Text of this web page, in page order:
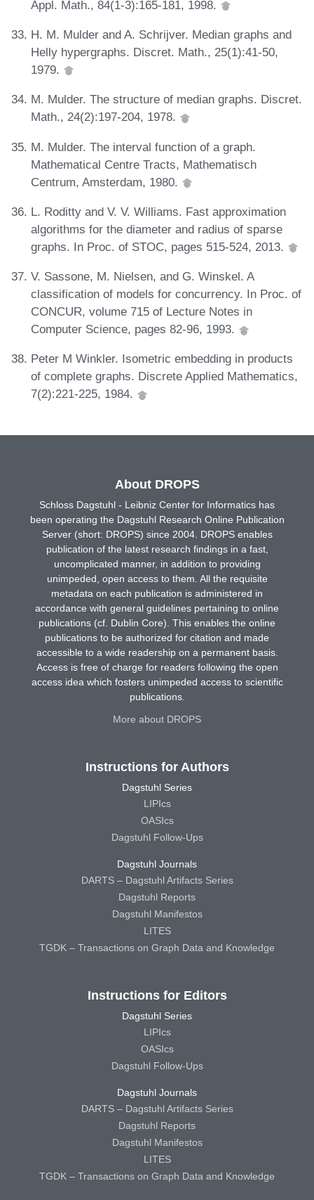
Appl. Math., 84(1-3):165-181, 1998.
H. M. Mulder and A. Schrijver. Median graphs and
Helly hypergraphs. Discret. Math., 25(1):41-50,
1979.
M. Mulder. The structure of median graphs. Discret.
Math., 24(2):197-204, 1978.
M. Mulder. The interval function of a graph.
Mathematical Centre Tracts, Mathematisch
Centrum, Amsterdam, 1980.
L. Roditty and V. V. Williams. Fast approximation
algorithms for the diameter and radius of sparse
graphs. In Proc. of STOC, pages 515-524, 2013.
V. Sassone, M. Nielsen, and G. Winskel. A
classification of models for concurrency. In Proc. of
CONCUR, volume 715 of Lecture Notes in
Computer Science, pages 82-96, 1993.
Peter M Winkler. Isometric embedding in products
of complete graphs. Discrete Applied Mathematics,
7(2):221-225, 1984.
About DROPS
Schloss Dagstuhl - Leibniz Center for Informatics has
been operating the Dagstuhl Research Online Publication
Server (short: DROPS) since 2004. DROPS enables
publication of the latest research findings in a fast,
uncomplicated manner, in addition to providing
unimpeded, open access to them. All the requisite
metadata on each publication is administered in
accordance with general guidelines pertaining to online
publications (cf. Dublin Core). This enables the online
publications to be authorized for citation and made
accessible to a wide readership on a permanent basis.
Access is free of charge for readers following the open
access idea which fosters unimpeded access to scientific
publications.
More about DROPS
Instructions for Authors
Dagstuhl Series
LIPIcs
OASIcs
Dagstuhl Follow-Ups
Dagstuhl Journals
DARTS – Dagstuhl Artifacts Series
Dagstuhl Reports
Dagstuhl Manifestos
LITES
TGDK – Transactions on Graph Data and Knowledge
Instructions for Editors
Dagstuhl Series
LIPIcs
OASIcs
Dagstuhl Follow-Ups
Dagstuhl Journals
DARTS – Dagstuhl Artifacts Series
Dagstuhl Reports
Dagstuhl Manifestos
LITES
TGDK – Transactions on Graph Data and Knowledge